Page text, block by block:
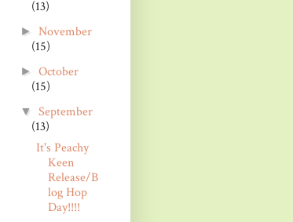
(13)
►November
(15)
►October
(15)
▼September
(13)
It's Peachy
Keen
Release/B
log Hop
Day!!!!